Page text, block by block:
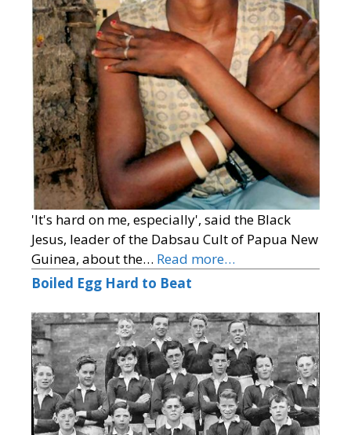
'It's hard on me, especially', said the Black
Jesus, leader of the Dabsau Cult of Papua New
Guinea, about the… Read more…
Boiled Egg Hard to Beat